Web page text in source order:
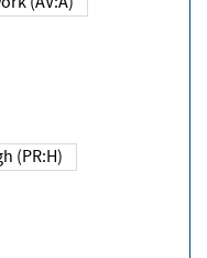
High (PR:H)